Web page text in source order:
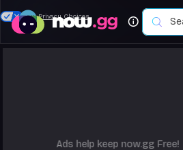
Ads help keep now.gg Free!
Your Privacy Choices